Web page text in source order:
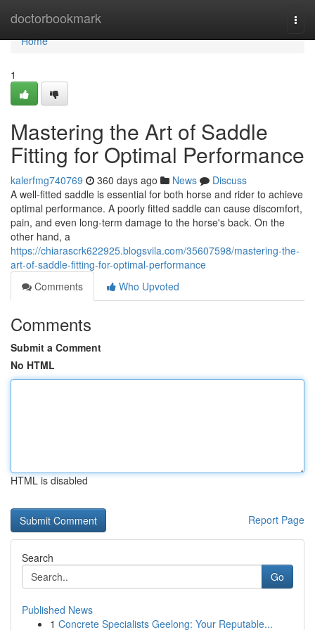
doctorbookmark
Home
Home
1
Mastering the Art of Saddle
Fitting for Optimal Performance
kalerfmg740769 360 days ago News
Discuss
A well-fitted saddle is essential for both horse and rider to achieve
optimal performance. A poorly fitted saddle can cause discomfort,
pain, and even long-term damage to the horse's back. On the
other hand, a
https://chiarascrk622925.blogsvila.com/35607598/mastering-the-
art-of-saddle-fitting-for-optimal-performance
Comments
Who Upvoted
Comments
Submit a Comment
No HTML
HTML is disabled
Report Page
Search
Go
Published News
1 Concrete Specialists Geelong: Your Reputable...